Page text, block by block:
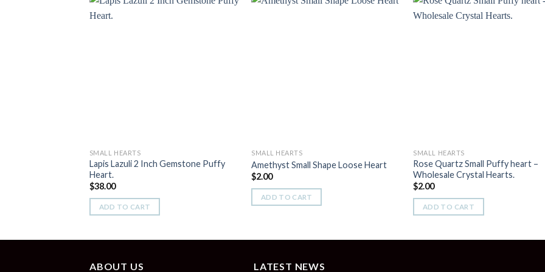
SMALL HEARTS
Lapis Lazuli 2 Inch Gemstone Puffy
Heart.
$38.00
ADD TO CART
SMALL HEARTS
Amethyst Small Shape Loose Heart
$2.00
ADD TO CART
SMALL HEARTS
Rose Quartz Small Puffy heart –
Wholesale Crystal Hearts.
$2.00
ADD TO CART
ABOUT US LATEST NEWS